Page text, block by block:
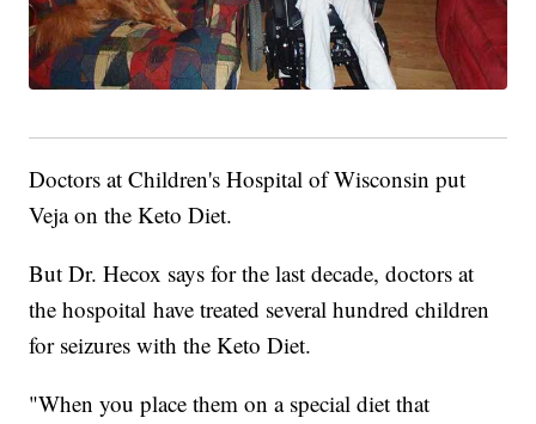
Doctors at Children's Hospital of Wisconsin put
Veja on the Keto Diet.
But Dr. Hecox says for the last decade, doctors at
the hospoital have treated several hundred children
for seizures with the Keto Diet.
"When you place them on a special diet that